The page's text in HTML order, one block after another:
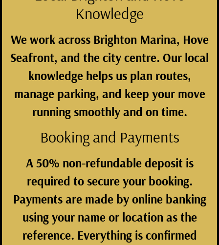
Knowledge
We work across Brighton Marina, Hove
Seafront, and the city centre. Our local
knowledge helps us plan routes,
manage parking, and keep your move
running smoothly and on time.
Booking and Payments
A 50% non-refundable deposit is
required to secure your booking.
Payments are made by online banking
using your name or location as the
reference. Everything is confirmed